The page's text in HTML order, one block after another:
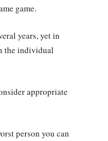
game.
years, yet in
the individual
appropriate
person you can